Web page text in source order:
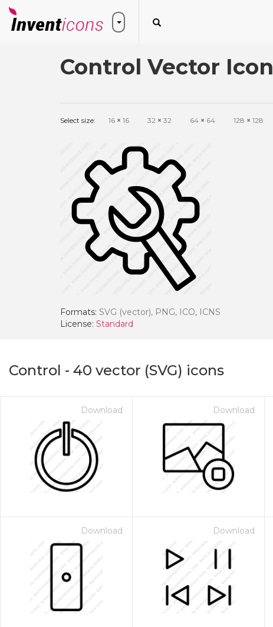
Control Vector Icon
Select size: 16 × 16 32 × 32 64 × 64 128 × 128
Formats: SVG (vector), PNG, ICO, ICNS
License: Standard
Control - 40 vector (SVG) icons
Download Download
Download Download